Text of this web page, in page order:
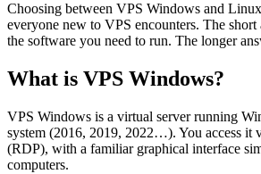
Choosing between VPS Windows and
everyone new to VPS encounters. The short
the software you need to run. The longer
What is VPS Windows?
VPS Windows is a virtual server running
system (2016, 2019, 2022…). You access it
(RDP), with a familiar graphical interface
computers.